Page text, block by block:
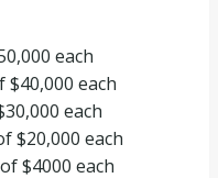
each
$40,000 each
each
$20,000 each
$4000 each